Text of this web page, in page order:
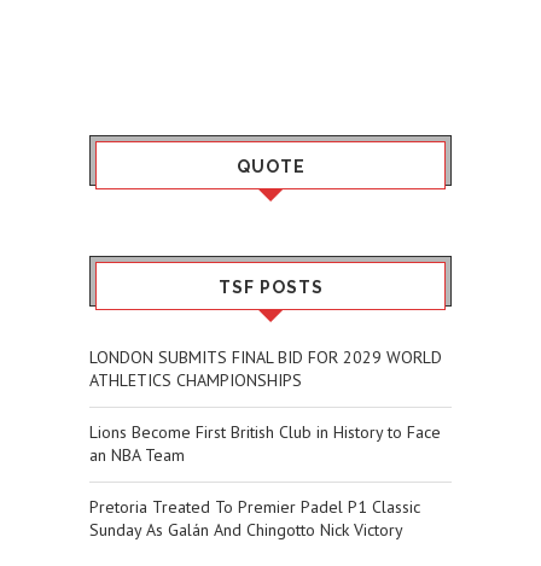
QUOTE
TSF POSTS
LONDON SUBMITS FINAL BID FOR 2029 WORLD
ATHLETICS CHAMPIONSHIPS
Lions Become First British Club in History to Face
an NBA Team
Pretoria Treated To Premier Padel P1 Classic
Sunday As Galán And Chingotto Nick Victory